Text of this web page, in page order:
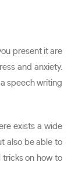
present it are
and anxiety.
speech writing
exists a wide
also be able to
on how to